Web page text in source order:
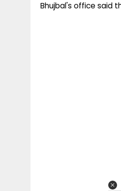
Bhujbal's office said